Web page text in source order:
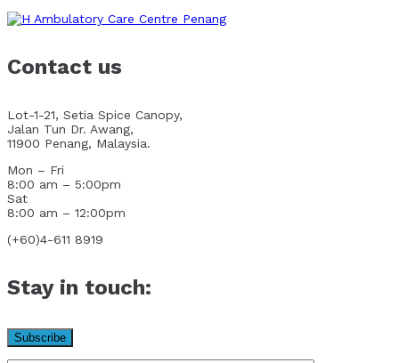
Contact us
Lot-1-21, Setia Spice Canopy,
Jalan Tun Dr. Awang,
11900 Penang, Malaysia.
Mon – Fri
8:00 am – 5:00pm
Sat
8:00 am – 12:00pm
(+60)4-611 8919
Stay in touch: